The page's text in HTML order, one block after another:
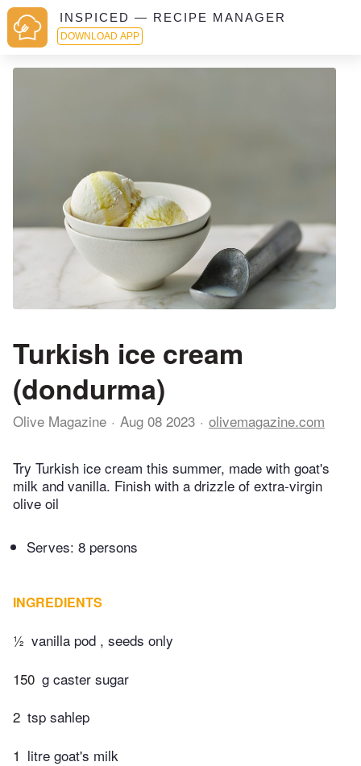
INSPICED — RECIPE MANAGER
DOWNLOAD APP
Turkish ice cream
(dondurma)
Olive Magazine Aug 08 2023 olivemagazine.com
Try Turkish ice cream this summer, made with goat's
milk and vanilla. Finish with a drizzle of extra-virgin
olive oil
Serves: 8 persons
INGREDIENTS
½ vanilla pod , seeds only
150 g caster sugar
2 tsp sahlep
1 litre goat's milk